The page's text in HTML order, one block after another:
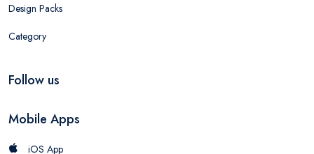
Design Packs
Category
Follow us
Mobile Apps
iOS App